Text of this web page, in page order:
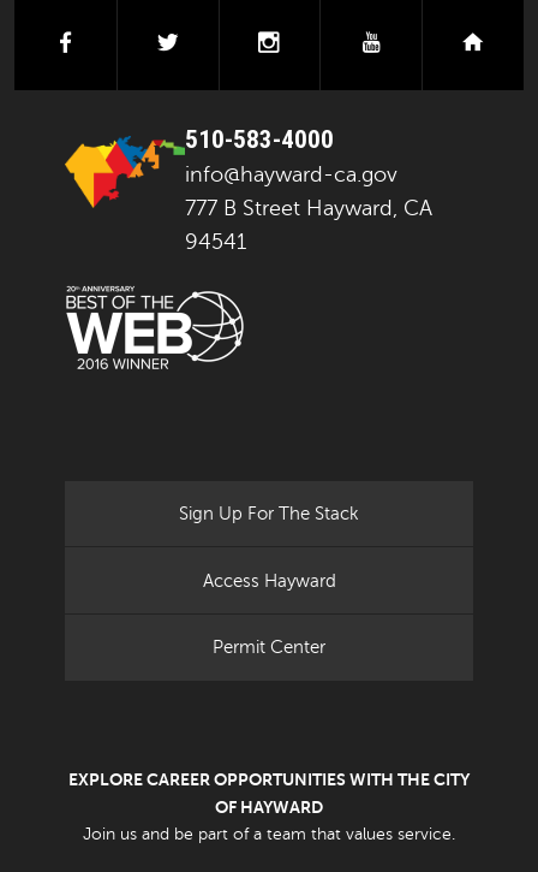
facebook instagramyoutube
510-583-4000
info@hayward-ca.gov
777 B Street Hayward, CA
94541
Sign Up For The Stack
Access Hayward
Permit Center
EXPLORE CAREER OPPORTUNITIES WITH THE CITY
OF HAYWARD
Join us and be part of a team that values service.